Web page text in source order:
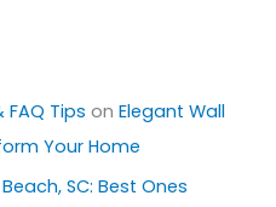
FAQ Tips on Elegant Wall
Your Home
SC: Best Ones